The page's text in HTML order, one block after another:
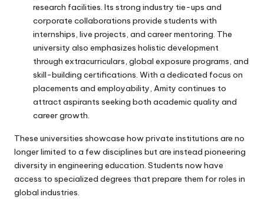
research facilities. Its strong industry tie-ups and
corporate collaborations provide students with
internships, live projects, and career mentoring. The
university also emphasizes holistic development
through extracurriculars, global exposure programs, and
skill-building certifications. With a dedicated focus on
placements and employability, Amity continues to
attract aspirants seeking both academic quality and
career growth.
These universities showcase how private institutions are no
longer limited to a few disciplines but are instead pioneering
diversity in engineering education. Students now have
access to specialized degrees that prepare them for roles in
global industries.